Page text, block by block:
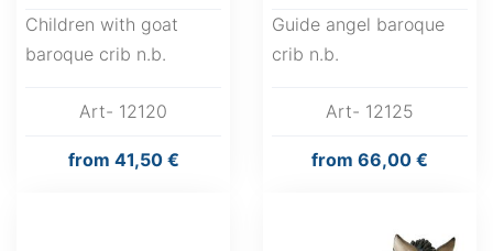
Children with goat
baroque crib n.b.
Art- 12120
from 41,50 €
Guide angel baroque
crib n.b.
Art- 12125
from 66,00 €